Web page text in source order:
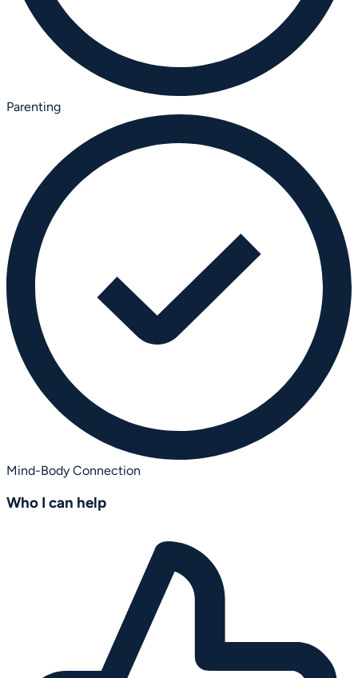
Parenting
Mind-Body Connection
Who I can help